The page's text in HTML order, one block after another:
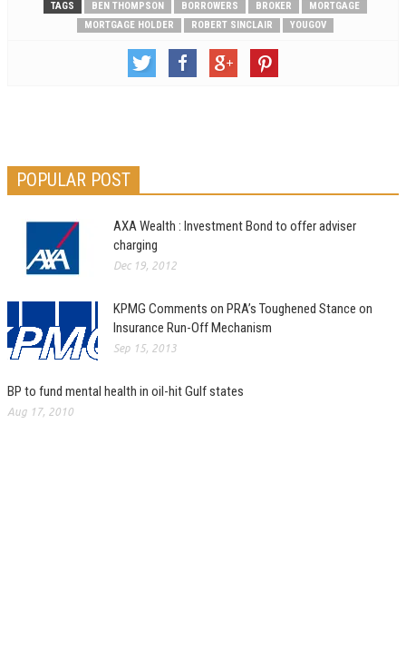
TAGS BEN THOMPSON BORROWERS BROKER
MORTGAGE
MORTGAGE HOLDER
ROBERT SINCLAIR YOUGOV
POPULAR POST
AXA Wealth : Investment Bond to offer adviser
charging
Dec 19, 2012
KPMG Comments on PRA’s Toughened Stance on
Insurance Run-Off Mechanism
Sep 15, 2013
BP to fund mental health in oil-hit Gulf states
Aug 17, 2010